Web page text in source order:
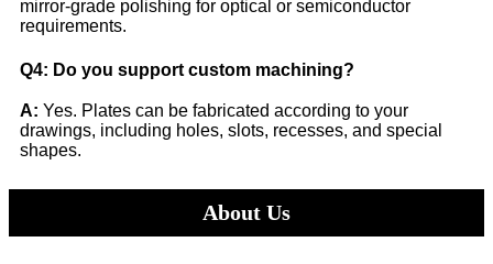
mirror-grade polishing for optical or semiconductor
requirements.
Q4: Do you support custom machining?
A: Yes. Plates can be fabricated according to your
drawings, including holes, slots, recesses, and special
shapes.
About Us